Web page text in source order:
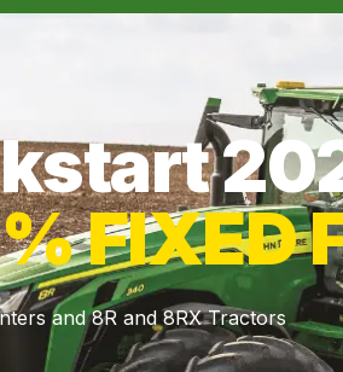
FIXED
and 8R and 8RX Tractors